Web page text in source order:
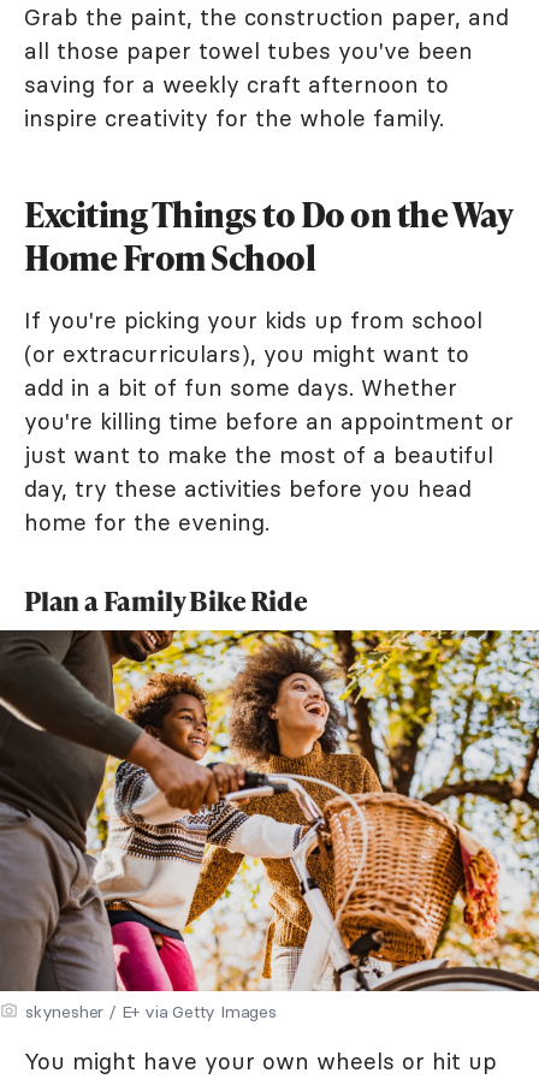
Grab the paint, the construction paper, and
all those paper towel tubes you've been
saving for a weekly craft afternoon to
inspire creativity for the whole family.
Exciting Things to Do on the Way
Home From School
If you're picking your kids up from school
(or extracurriculars), you might want to
add in a bit of fun some days. Whether
you're killing time before an appointment or
just want to make the most of a beautiful
day, try these activities before you head
home for the evening.
Plan a Family Bike Ride
skynesher / E+ via Getty Images
You might have your own wheels or hit up